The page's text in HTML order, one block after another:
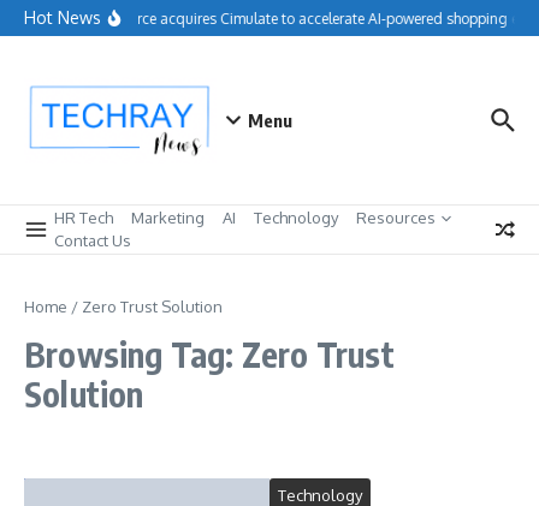
Skip to content
Hot NewsSalesforce acquires Cimulate to accelerate AI-powered shopping
Menu
HR Tech Marketing AI Technology
Resources
Contact Us
Home / Zero Trust Solution
Browsing Tag: Zero Trust
Solution
Technology